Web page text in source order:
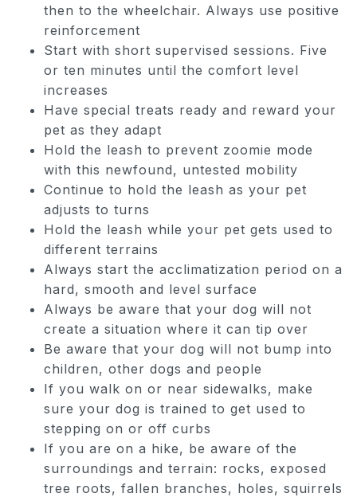
then to the wheelchair. Always use positive
reinforcement
Start with short supervised sessions. Five
or ten minutes until the comfort level
increases
Have special treats ready and reward your
pet as they adapt
Hold the leash to prevent zoomie mode
with this newfound, untested mobility
Continue to hold the leash as your pet
adjusts to turns
Hold the leash while your pet gets used to
different terrains
Always start the acclimatization period on a
hard, smooth and level surface
Always be aware that your dog will not
create a situation where it can tip over
Be aware that your dog will not bump into
children, other dogs and people
If you walk on or near sidewalks, make
sure your dog is trained to get used to
stepping on or off curbs
If you are on a hike, be aware of the
surroundings and terrain: rocks, exposed
tree roots, fallen branches, holes, squirrels